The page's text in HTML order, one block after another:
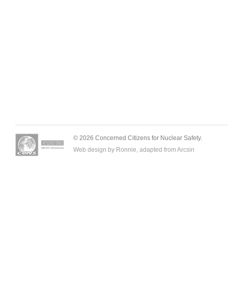
© 2026 Concerned Citizens for Nuclear Safety.
Web design by Ronnie, adapted from Arcsin